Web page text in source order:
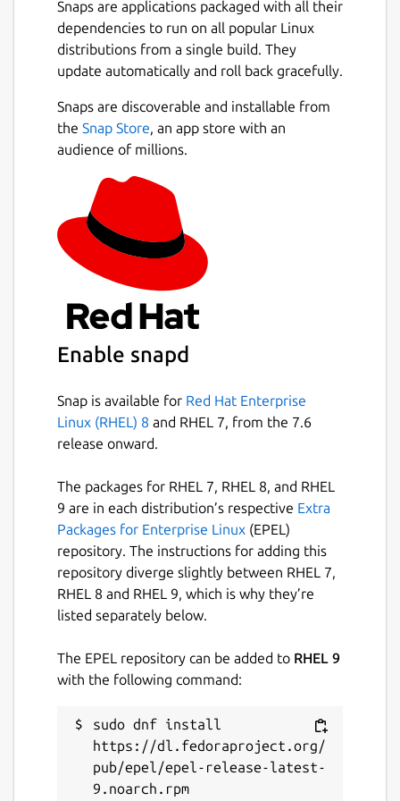
Next
powerful - with Smart-SIP-Phone you remain
optimally reachable and productive.
Standard and Pro in one app:You start with
the Standard edition. Unlock the full Pro
version anytime with a license key in
Settings (Pro license purchased separately).
Highlights:
Simple setup
State of the art technology: IPv4 and
IPv6
Many languages
Contact import: CSV, CardDAV, Google,
and Microsoft (Pro)
Powerful call functions:
Hold
Mute
Selection of the playback device
Parallel calls
Keypad
Conference call (Pro)
Call transfer (blind or with request) (Pro)
Other functions:
Phone book *
Call history
Echo cancellation (Pro)
Customizable codecs
Volume control
TLS encryption (SIP over TLS, audio over
Snaps are applications packaged with all their
dependencies to run on all popular Linux
distributions from a single build. They
update automatically and roll back gracefully.
Snaps are discoverable and installable from
the Snap Store, an app store with an
audience of millions.
Enable snapd
Snap is available for Red Hat Enterprise
Linux (RHEL) 8 and RHEL 7, from the 7.6
release onward.
The packages for RHEL 7, RHEL 8, and RHEL
9 are in each distribution’s respective Extra
Packages for Enterprise Linux (EPEL)
repository. The instructions for adding this
repository diverge slightly between RHEL 7,
RHEL 8 and RHEL 9, which is why they’re
listed separately below.
The EPEL repository can be added to RHEL 9
with the following command:
sudo dnf install
https://dl.fedoraproject.org/
pub/epel/epel-release-latest-
9.noarch.rpm